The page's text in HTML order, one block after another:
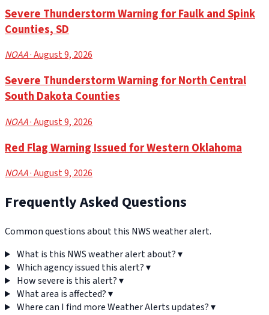
Severe Thunderstorm Warning for Faulk and Spink
Counties, SD
NOAA· August 9, 2026
Severe Thunderstorm Warning for North Central
South Dakota Counties
NOAA· August 9, 2026
Red Flag Warning Issued for Western Oklahoma
NOAA· August 9, 2026
Frequently Asked Questions
Common questions about this NWS weather alert.
What is this NWS weather alert about?▾
Which agency issued this alert?▾
How severe is this alert?▾
What area is affected?▾
Where can I find more Weather Alerts updates?▾